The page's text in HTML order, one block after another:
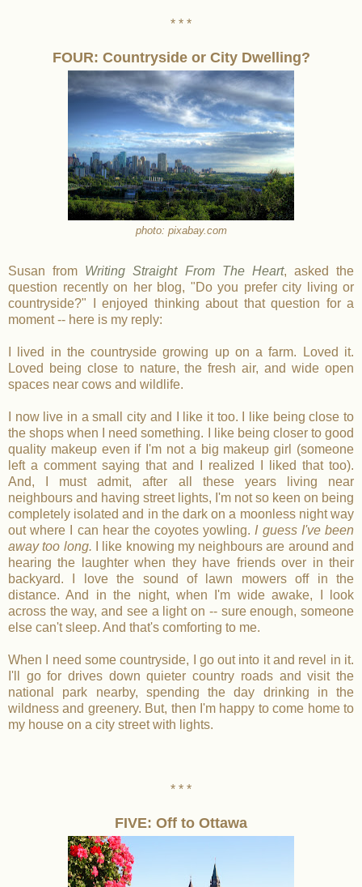
* * *
FOUR: Countryside or City Dwelling?
photo: pixabay.com
Susan from Writing Straight From The Heart, asked the
question recently on her blog, "Do you prefer city living or
countryside?" I enjoyed thinking about that question for a
moment -- here is my reply:
I lived in the countryside growing up on a farm. Loved it.
Loved being close to nature, the fresh air, and wide open
spaces near cows and wildlife.
I now live in a small city and I like it too. I like being close to
the shops when I need something. I like being closer to good
quality makeup even if I'm not a big makeup girl (someone
left a comment saying that and I realized I liked that too).
And, I must admit, after all these years living near
neighbours and having street lights, I'm not so keen on being
completely isolated and in the dark on a moonless night way
out where I can hear the coyotes yowling. I guess I've been
away too long. I like knowing my neighbours are around and
hearing the laughter when they have friends over in their
backyard. I love the sound of lawn mowers off in the
distance. And in the night, when I'm wide awake, I look
across the way, and see a light on -- sure enough, someone
else can't sleep. And that's comforting to me.
When I need some countryside, I go out into it and revel in it.
I'll go for drives down quieter country roads and visit the
national park nearby, spending the day drinking in the
wildness and greenery. But, then I'm happy to come home to
my house on a city street with lights.
* * *
FIVE: Off to Ottawa